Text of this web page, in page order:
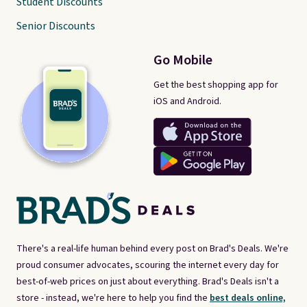
There's a real-life human behind every post on Brad's Deals. We're
proud consumer advocates, scouring the internet every day for
best-of-web prices on just about everything. Brad's Deals isn't a
store - instead, we're here to help you find the best deals online,
Go Mobile
Get the best shopping app for
iOS and Android.
Senior Discounts